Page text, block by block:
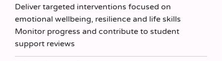
Deliver targeted interventions focused on
emotional wellbeing, resilience and life skills
Monitor progress and contribute to student
support reviews